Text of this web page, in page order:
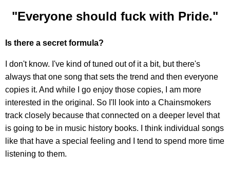
"Everyone should fuck with Pride."
Is there a secret formula?
I don't know. I've kind of tuned out of it a bit, but there's
always that one song that sets the trend and then everyone
copies it. And while I go enjoy those copies, I am more
interested in the original. So I'll look into a Chainsmokers
track closely because that connected on a deeper level that
is going to be in music history books. I think individual songs
like that have a special feeling and I tend to spend more time
listening to them.